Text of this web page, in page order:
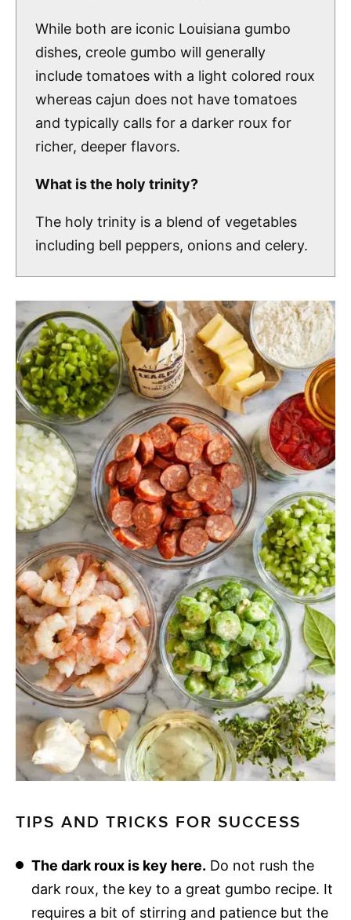
While both are iconic Louisiana gumbo
dishes, creole gumbo will generally
include tomatoes with a light colored roux
whereas cajun does not have tomatoes
and typically calls for a darker roux for
richer, deeper flavors.
What is the holy trinity?
The holy trinity is a blend of vegetables
including bell peppers, onions and celery.
TIPS AND TRICKS FOR SUCCESS
The dark roux is key here. Do not rush the
dark roux, the key to a great gumbo recipe. It
requires a bit of stirring and patience but the